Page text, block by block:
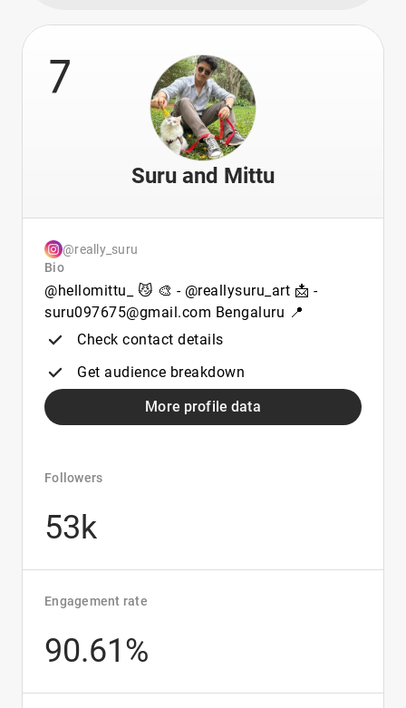
7
Suru and Mittu
@really_suru
Bio
@hellomittu_ 😼 🎨 - @reallysuru_art 📩 -
suru097675@gmail.com Bengaluru 📍
Check contact details
Get audience breakdown
More profile data
Followers
53k
Engagement rate
90.61%